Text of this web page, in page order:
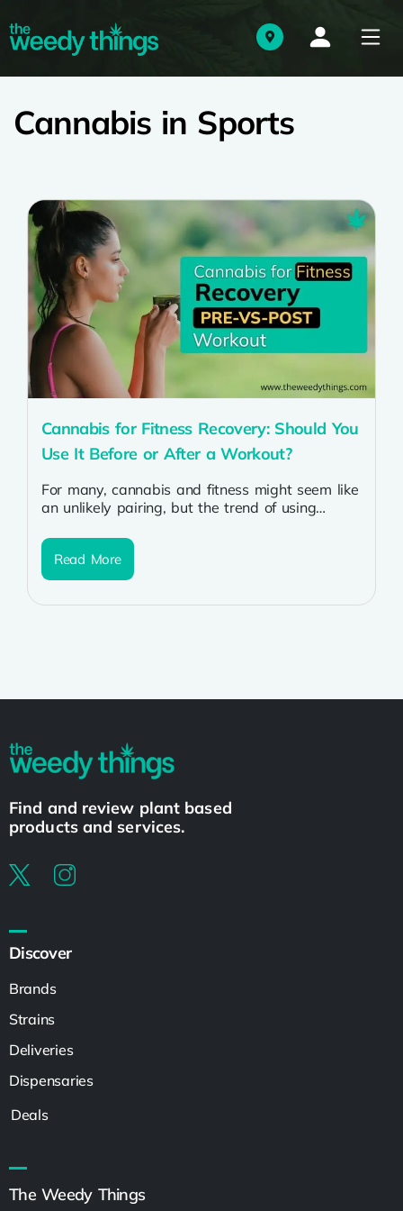
Cannabis in Sports
Cannabis for Fitness Recovery: Should You
Use It Before or After a Workout?
For many, cannabis and fitness might seem like
an unlikely pairing, but the trend of using
Read More
Find and review plant based
products and services.
Discover
Brands
Strains
Deliveries
Dispensaries
Deals
The Weedy Things